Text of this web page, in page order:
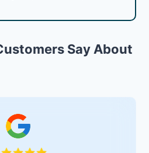
Say About